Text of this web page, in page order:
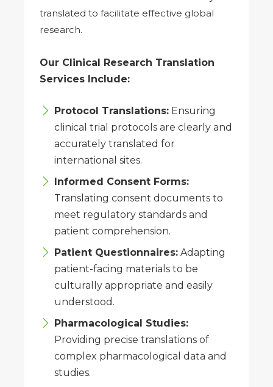
translated to facilitate effective global
research.
Our Clinical Research Translation
Services Include:
Protocol Translations: Ensuring
clinical trial protocols are clearly and
accurately translated for
international sites.
Informed Consent Forms:
Translating consent documents to
meet regulatory standards and
patient comprehension.
Patient Questionnaires: Adapting
patient-facing materials to be
culturally appropriate and easily
understood.
Pharmacological Studies:
Providing precise translations of
complex pharmacological data and
studies.